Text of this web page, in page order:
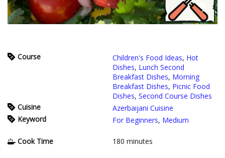
Course Children's Food Ideas, Hot
Dishes, Lunch Second
Breakfast Dishes, Morning
Breakfast Dishes, Picnic Food
Dishes, Second Course Dishes
Cuisine
Azerbaijani Cuisine
Keyword
For Beginners, Medium
Cook Time 180 minutes